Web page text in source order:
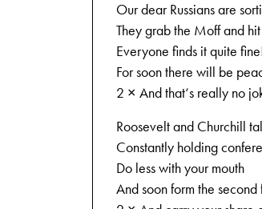
09-04-
Our dear Russians are
They grab the Moff and
Everyone finds it quite
For soon there will be
2 × And that‘s really no
Roosevelt and Churchill
Constantly holding
Do less with your mouth
And soon form the second